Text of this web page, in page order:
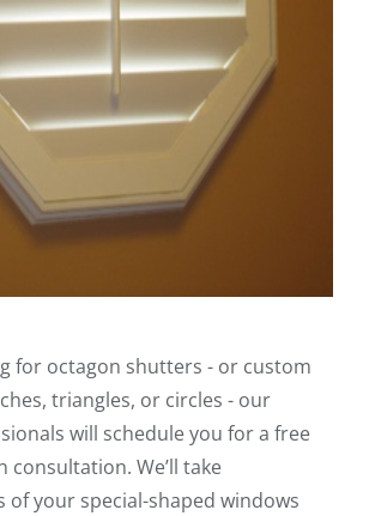
for octagon shutters - or custom
triangles, or circles - our
will schedule you for a free
consultation. We’ll take
of your special-shaped windows